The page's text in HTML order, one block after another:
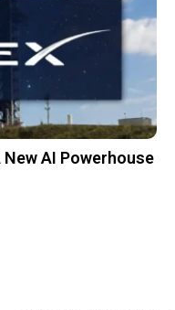
New AI Powerhouse